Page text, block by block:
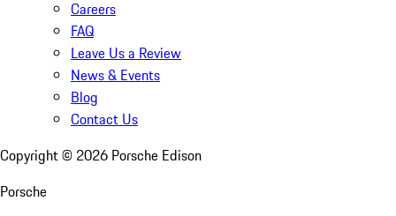
Careers
FAQ
Leave Us a Review
News & Events
Blog
Contact Us
Copyright © 2026 Porsche Edison
Porsche